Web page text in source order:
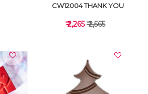
CW12004 THANK YOU
₹ 2,265₹ 2,565